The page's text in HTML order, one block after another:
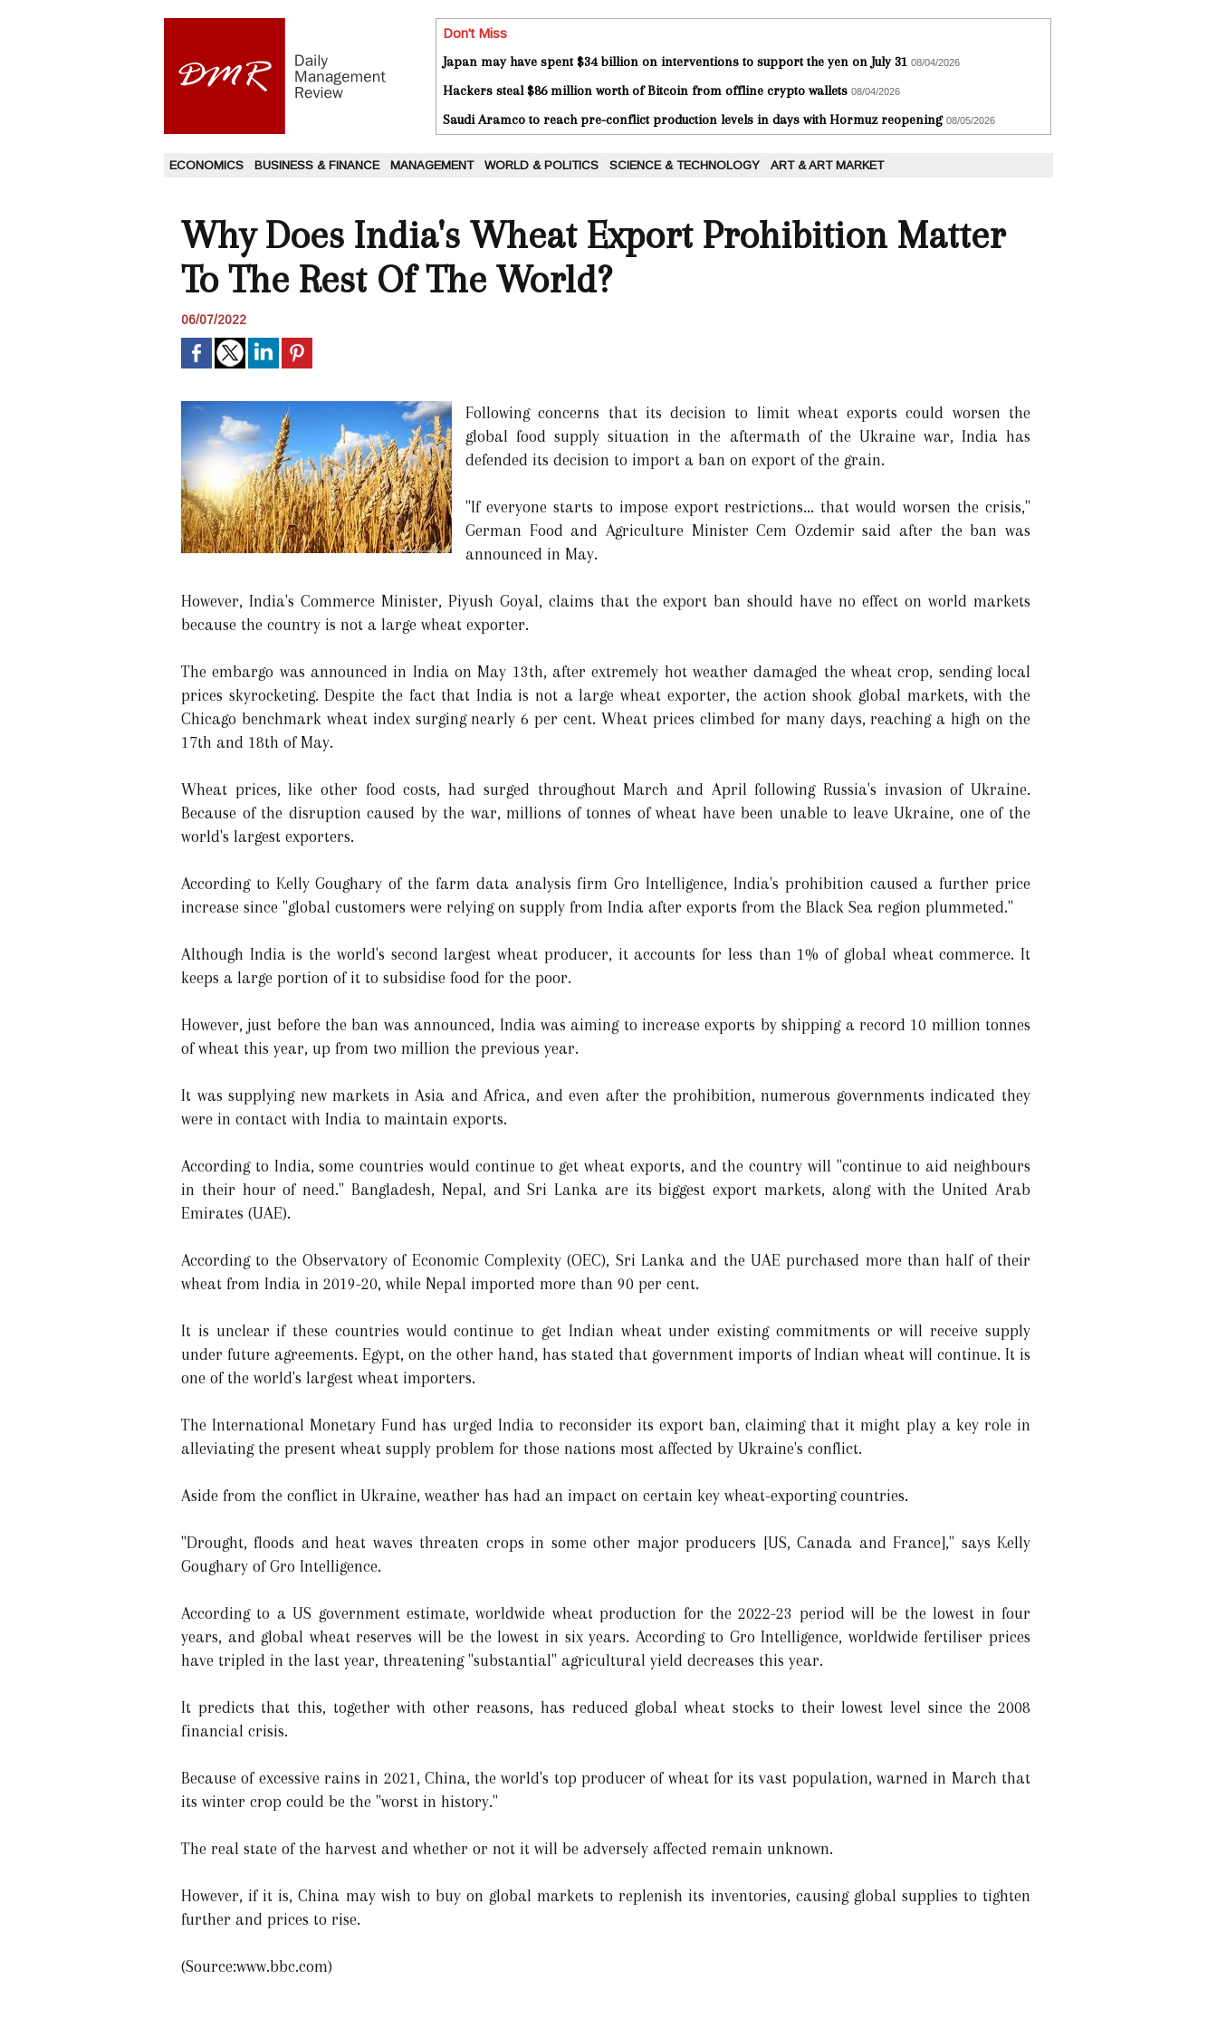
Don't Miss
Japan may have spent $34 billion on interventions to support the yen on July 31 08/04/2026
Hackers steal $86 million worth of Bitcoin from offline crypto wallets 08/04/2026
Saudi Aramco to reach pre-conflict production levels in days with Hormuz reopening 08/05/2026
ECONOMICS BUSINESS & FINANCE MANAGEMENT WORLD & POLITICS SCIENCE & TECHNOLOGY ART & ART MARKET
Why Does India's Wheat Export Prohibition Matter
To The Rest Of The World?
06/07/2022
Following concerns that its decision to limit wheat exports could worsen the
global food supply situation in the aftermath of the Ukraine war, India has
defended its decision to import a ban on export of the grain.
"If everyone starts to impose export restrictions... that would worsen the crisis,"
German Food and Agriculture Minister Cem Ozdemir said after the ban was
announced in May.
However, India's Commerce Minister, Piyush Goyal, claims that the export ban should have no effect on world markets
because the country is not a large wheat exporter.
The embargo was announced in India on May 13th, after extremely hot weather damaged the wheat crop, sending local
prices skyrocketing. Despite the fact that India is not a large wheat exporter, the action shook global markets, with the
Chicago benchmark wheat index surging nearly 6 per cent. Wheat prices climbed for many days, reaching a high on the
17th and 18th of May.
Wheat prices, like other food costs, had surged throughout March and April following Russia's invasion of Ukraine.
Because of the disruption caused by the war, millions of tonnes of wheat have been unable to leave Ukraine, one of the
world's largest exporters.
According to Kelly Goughary of the farm data analysis firm Gro Intelligence, India's prohibition caused a further price
increase since "global customers were relying on supply from India after exports from the Black Sea region plummeted."
Although India is the world's second largest wheat producer, it accounts for less than 1% of global wheat commerce. It
keeps a large portion of it to subsidise food for the poor.
However, just before the ban was announced, India was aiming to increase exports by shipping a record 10 million tonnes
of wheat this year, up from two million the previous year.
It was supplying new markets in Asia and Africa, and even after the prohibition, numerous governments indicated they
were in contact with India to maintain exports.
According to India, some countries would continue to get wheat exports, and the country will "continue to aid neighbours
in their hour of need." Bangladesh, Nepal, and Sri Lanka are its biggest export markets, along with the United Arab
Emirates (UAE).
According to the Observatory of Economic Complexity (OEC), Sri Lanka and the UAE purchased more than half of their
wheat from India in 2019-20, while Nepal imported more than 90 per cent.
It is unclear if these countries would continue to get Indian wheat under existing commitments or will receive supply
under future agreements. Egypt, on the other hand, has stated that government imports of Indian wheat will continue. It is
one of the world's largest wheat importers.
The International Monetary Fund has urged India to reconsider its export ban, claiming that it might play a key role in
alleviating the present wheat supply problem for those nations most affected by Ukraine's conflict.
Aside from the conflict in Ukraine, weather has had an impact on certain key wheat-exporting countries.
"Drought, floods and heat waves threaten crops in some other major producers [US, Canada and France]," says Kelly
Goughary of Gro Intelligence.
According to a US government estimate, worldwide wheat production for the 2022-23 period will be the lowest in four
years, and global wheat reserves will be the lowest in six years. According to Gro Intelligence, worldwide fertiliser prices
have tripled in the last year, threatening "substantial" agricultural yield decreases this year.
It predicts that this, together with other reasons, has reduced global wheat stocks to their lowest level since the 2008
financial crisis.
Because of excessive rains in 2021, China, the world's top producer of wheat for its vast population, warned in March that
its winter crop could be the "worst in history."
The real state of the harvest and whether or not it will be adversely affected remain unknown.
However, if it is, China may wish to buy on global markets to replenish its inventories, causing global supplies to tighten
further and prices to rise.
(Source:www.bbc.com)